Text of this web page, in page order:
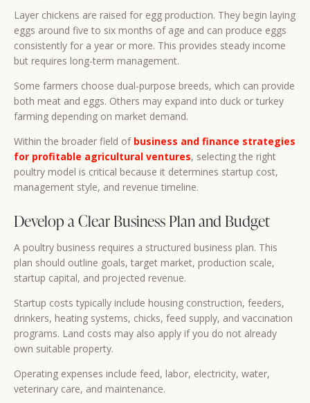
Layer chickens are raised for egg production. They begin laying
eggs around five to six months of age and can produce eggs
consistently for a year or more. This provides steady income
but requires long-term management.
Some farmers choose dual-purpose breeds, which can provide
both meat and eggs. Others may expand into duck or turkey
farming depending on market demand.
Within the broader field of business and finance strategies
for profitable agricultural ventures, selecting the right
poultry model is critical because it determines startup cost,
management style, and revenue timeline.
Develop a Clear Business Plan and Budget
A poultry business requires a structured business plan. This
plan should outline goals, target market, production scale,
startup capital, and projected revenue.
Startup costs typically include housing construction, feeders,
drinkers, heating systems, chicks, feed supply, and vaccination
programs. Land costs may also apply if you do not already
own suitable property.
Operating expenses include feed, labor, electricity, water,
veterinary care, and maintenance.